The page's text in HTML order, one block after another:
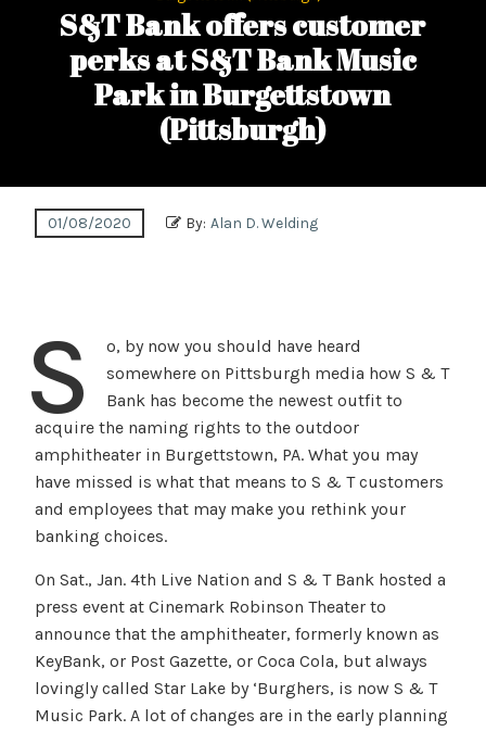
S&T Bank offers customer
perks at S&T Bank Music
Park in Burgettstown
(Pittsburgh)
01/08/2020 By: Alan D. Welding
S
o, by now you should have heard
somewhere on Pittsburgh media how S & T
Bank has become the newest outfit to
acquire the naming rights to the outdoor
amphitheater in Burgettstown, PA. What you may
have missed is what that means to S & T customers
and employees that may make you rethink your
banking choices.
On Sat., Jan. 4th Live Nation and S & T Bank hosted a
press event at Cinemark Robinson Theater to
announce that the amphitheater, formerly known as
KeyBank, or Post Gazette, or Coca Cola, but always
lovingly called Star Lake by ‘Burghers, is now S & T
Music Park. A lot of changes are in the early planning